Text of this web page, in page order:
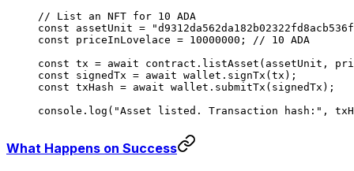
// List an NFT for 10 ADA
const assetUnit =
const priceInLovelace = 10000000 ; // 10 ADA
const tx = await contract. listAsset (assetUnit,
const signedTx = await wallet. signTx (tx);
const txHash = await wallet. submitTx (signedTx);
console. log ( "Asset listed. Transaction hash:" ,
What Happens on Success